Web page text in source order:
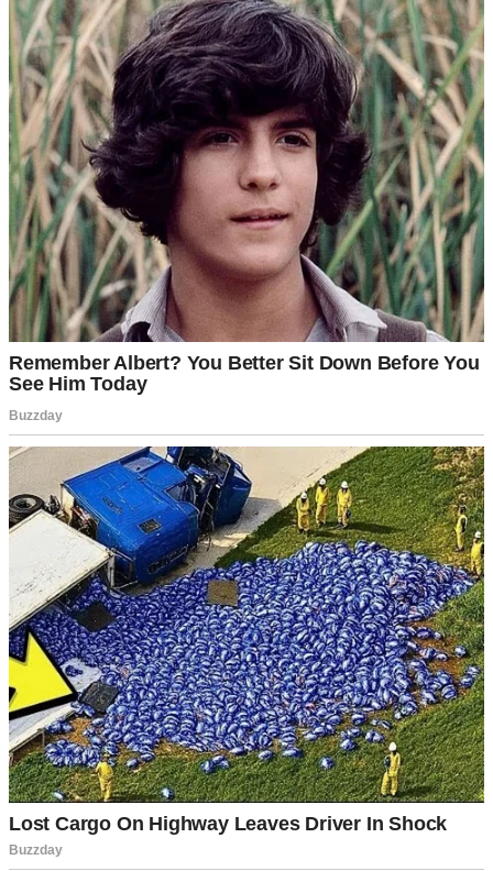
Whether you like it or not, there comes a point when you feel
completely alone. In those moments, it’s your close friends who end
up saving you.
My friends from school or university were scattered all over the
country, and while we stayed in touch, online chats aren’t the same
as in-person meetups.
But at some point, life gave me a gift in the form of Samantha. She
was my new co-worker, and she quickly became my best friend.